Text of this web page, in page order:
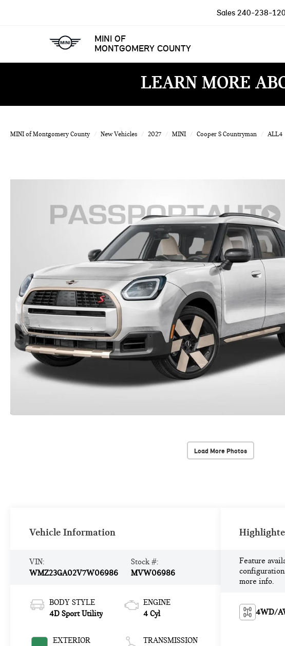
MINI OF
MONTGOMERY COUNTY
Sales 240-238-
LEARN MORE
MINI of Montgomery County New Vehicles 2027 MINI Cooper S Countryman ALL4
Load More Photos
Vehicle Information
VIN:
WMZ23GA02V7W06986
Stock #:
MVW06986
BODY STYLE
4D Sport Utility
EXTERIOR
ENGINE
4 Cyl
TRANSMISSION
Feature
more info.
4WD/